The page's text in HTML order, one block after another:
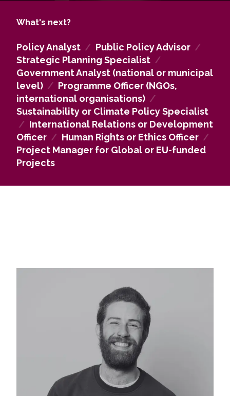
ethics, risk management, environment, renewable
in research companies, public relations agencies
directly involved in national and international
political decision-making and the implementation
of political processes.
The graduates of this study programme will be
able to continue their studies in various Master’s
degree programmes in the fields of social sciences
and the humanities or in interdisciplinary studies,
and later will be able to pursue a scientific or
pedagogical degree.
What's next?
Policy Analyst / Public Policy Advisor /
Strategic Planning Specialist /
Government Analyst (national or municipal
level) / Programme Officer (NGOs,
international organisations) /
Sustainability or Climate Policy Specialist
/ International Relations or Development
Officer / Human Rights or Ethics Officer /
Project Manager for Global or EU-funded
Projects